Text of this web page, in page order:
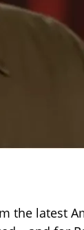
the latest